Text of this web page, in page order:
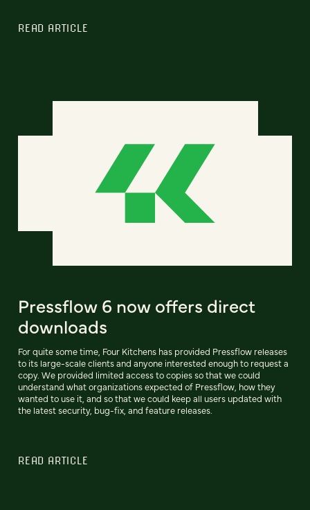
READ ARTICLE
Pressflow 6 now offers direct
downloads
For quite some time, Four Kitchens has provided Pressflow releases
to its large-scale clients and anyone interested enough to request a
copy. We provided limited access to copies so that we could
understand what organizations expected of Pressflow, how they
wanted to use it, and so that we could keep all users updated with
the latest security, bug-fix, and feature releases.
READ ARTICLE